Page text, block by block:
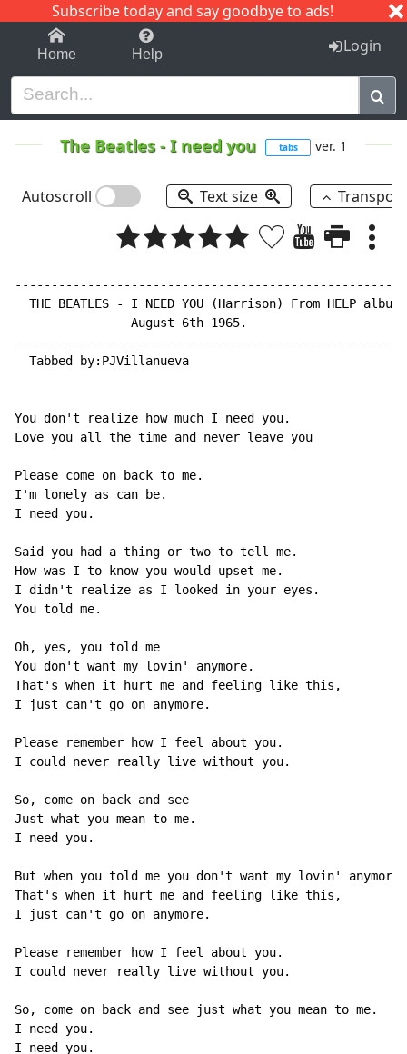
Subscribe today and say goodbye to ads!
1-9 C I J
Home Help Login
The Beatles-I need you tabs ver. 1
Autoscroll Text size
  THE BEATLES
-
I NEED YOU (Harrison) From HELP
                August 6th 1965.
  Tabbed by:PJVillanueva
You don't realize how much I need you.
Love you all the time and never leave you
Please come on back to me.
I'm lonely as can be.
I need you.
Said you had a thing or two to tell me.
How was I to know you would upset me.
I didn't realize as I looked in your eyes.
You told me.
Oh, yes, you told me
You don't want my lovin' anymore.
That's when it hurt me and feeling like this,
I just can't go on anymore.
Please remember how I feel about you.
I could never really live without you.
So, come on back and see
Just what you mean to me.
I need you.
But when you told me you don't want my lovin' anymore.
That's when it hurt me and feeling like this,
I just can't go on anymore.
Please remember how I feel about you.
I could never really live without you.
So, come on back and see just what you mean to me.
I need you.
I need you.